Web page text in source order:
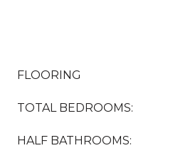
FLOORING
TOTAL BEDROOMS:
HALF BATHROOMS: